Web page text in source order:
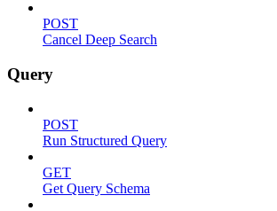
POST
Cancel Deep Search
Query
POST
Run Structured Query
GET
Get Query Schema